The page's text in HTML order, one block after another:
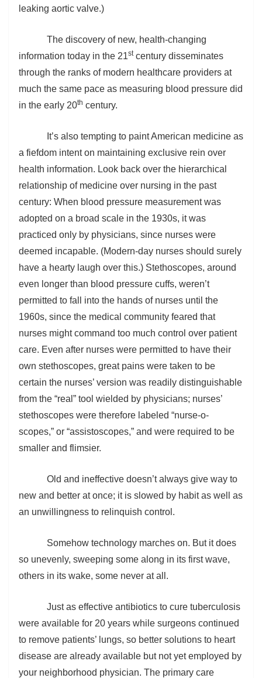
leaking aortic valve.)
The discovery of new, health-changing
information today in the 21stcentury disseminates
through the ranks of modern healthcare providers at
much the same pace as measuring blood pressure did
in the early 20th century.
It’s also tempting to paint American medicine as
a fiefdom intent on maintaining exclusive rein over
health information. Look back over the hierarchical
relationship of medicine over nursing in the past
century: When blood pressure measurement was
adopted on a broad scale in the 1930s, it was
practiced only by physicians, since nurses were
deemed incapable. (Modern-day nurses should surely
have a hearty laugh over this.) Stethoscopes, around
even longer than blood pressure cuffs, weren’t
permitted to fall into the hands of nurses until the
1960s, since the medical community feared that
nurses might command too much control over patient
care. Even after nurses were permitted to have their
own stethoscopes, great pains were taken to be
certain the nurses’ version was readily distinguishable
from the “real” tool wielded by physicians; nurses’
stethoscopes were therefore labeled “nurse-o-
scopes,” or “assistoscopes,” and were required to be
smaller and flimsier.
Old and ineffective doesn’t always give way to
new and better at once; it is slowed by habit as well as
an unwillingness to relinquish control.
Somehow technology marches on. But it does
so unevenly, sweeping some along in its first wave,
others in its wake, some never at all.
Just as effective antibiotics to cure tuberculosis
were available for 20 years while surgeons continued
to remove patients’ lungs, so better solutions to heart
disease are already available but not yet employed by
your neighborhood physician. The primary care